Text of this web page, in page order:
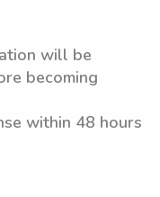
will be
becoming
within 48 hours